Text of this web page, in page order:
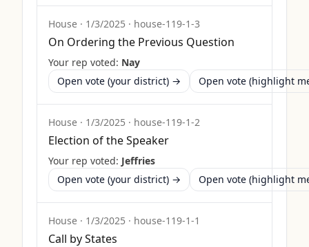
House · 1/3/2025 · house-119-1-3
On Ordering the Previous Question
Your rep voted: Nay
Open vote (your district) →
Open vote (highlight
House · 1/3/2025 · house-119-1-2
Election of the Speaker
Your rep voted: Jeffries
Open vote (your district) →
Open vote (highlight
House · 1/3/2025 · house-119-1-1
Call by States